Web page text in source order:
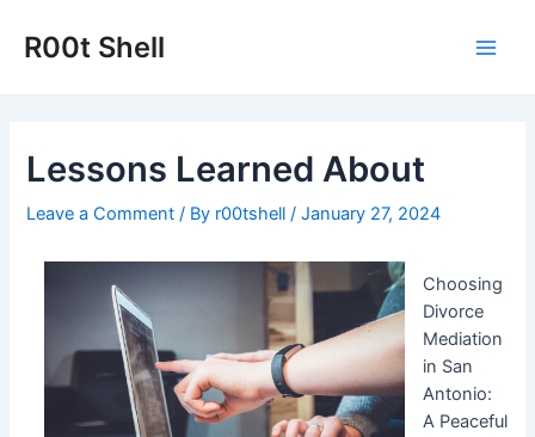
R00t Shell
Lessons Learned About
Leave a Comment / By r00tshell/January 27, 2024
Choosing
Divorce
Mediation
in San
Antonio:
A Peaceful